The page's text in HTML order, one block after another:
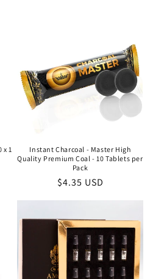
x 1
Instant Charcoal - Master High
Quality Premium Coal - 10 Tablets per
Pack
Regular
price
$4.35 USD